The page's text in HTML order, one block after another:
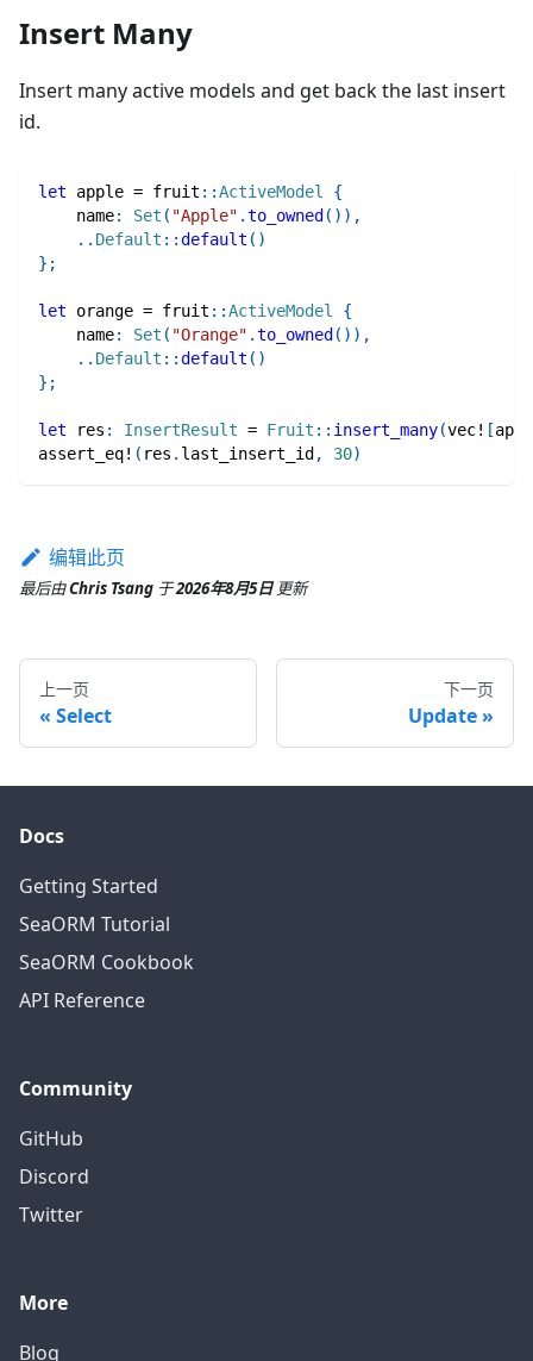
Insert Many
Insert many active models and get back the last insert
id.
let apple = fruit ::ActiveModel
{
    name
: Set ( "Apple" .to_owned ( ) ) ,
.. Default ::default ( )
} ;
let orange = fruit ::ActiveModel
{
    name
: Set ( "Orange" .to_owned ( ) ) ,
.. Default ::default ( )
} ;
let res : InsertResult = Fruit :: insert_many(vec! [
assert_eq! ( res . last_insert_id , 30)
编辑此页
最后由Chris Tsang 于2026年8月5日 更新
上一页
Select
下一页
Update
Docs
Getting Started
SeaORM Tutorial
SeaORM Cookbook
API Reference
Community
GitHub
Discord
Twitter
More
Blog